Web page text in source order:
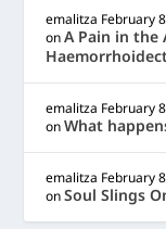
emalitza February
onA Pain in the
emalitza February
onWhat
emalitza February
onSoul Slings